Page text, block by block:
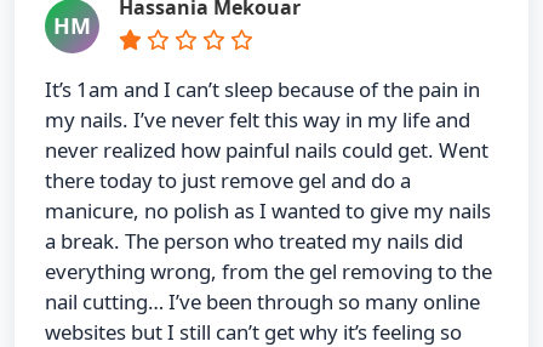
HM
Hassania Mekouar
It’s 1am and I can’t sleep because of the pain in
my nails. I’ve never felt this way in my life and
never realized how painful nails could get. Went
there today to just remove gel and do a
manicure, no polish as I wanted to give my nails
a break. The person who treated my nails did
everything wrong, from the gel removing to the
nail cutting… I’ve been through so many online
websites but I still can’t get why it’s feeling so